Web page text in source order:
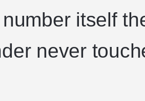
itself
never